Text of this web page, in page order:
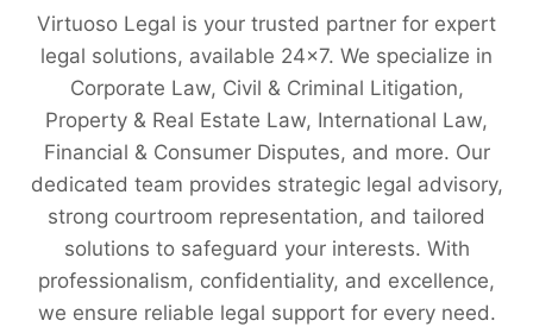
Virtuoso Legal is your trusted partner for expert
legal solutions, available 24x7. We specialize in
Corporate Law, Civil & Criminal Litigation,
Property & Real Estate Law, International Law,
Financial & Consumer Disputes, and more. Our
dedicated team provides strategic legal advisory,
strong courtroom representation, and tailored
solutions to safeguard your interests. With
professionalism, confidentiality, and excellence,
we ensure reliable legal support for every need.